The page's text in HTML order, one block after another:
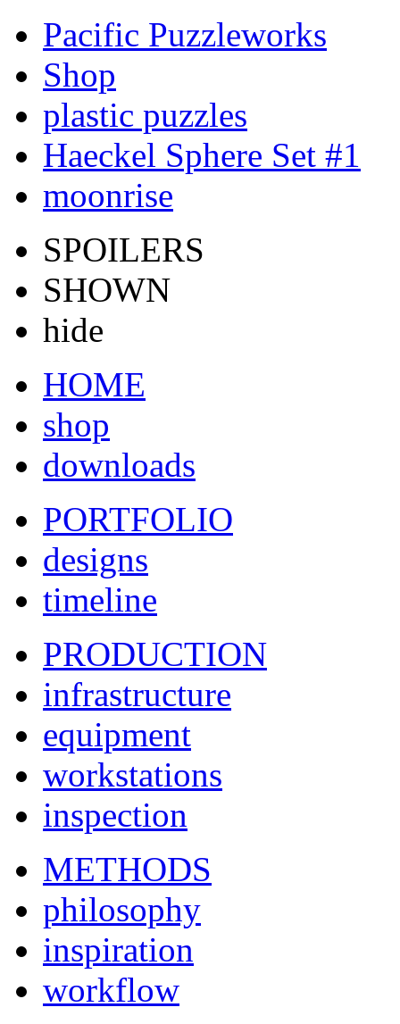
Pacific Puzzleworks
Shop
plastic puzzles
Haeckel Sphere Set #1
moonrise
SPOILERS
SHOWN
hide
HOME
shop
downloads
PORTFOLIO
designs
timeline
PRODUCTION
infrastructure
equipment
workstations
inspection
METHODS
philosophy
inspiration
workflow